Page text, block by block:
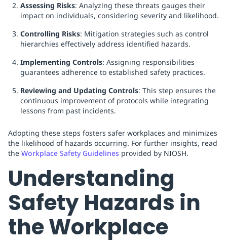
Assessing Risks: Analyzing these threats gauges their
impact on individuals, considering severity and likelihood.
Controlling Risks: Mitigation strategies such as control
hierarchies effectively address identified hazards.
Implementing Controls: Assigning responsibilities
guarantees adherence to established safety practices.
Reviewing and Updating Controls: This step ensures the
continuous improvement of protocols while integrating
lessons from past incidents.
Adopting these steps fosters safer workplaces and minimizes
the likelihood of hazards occurring. For further insights, read
the Workplace Safety Guidelines provided by NIOSH.
Understanding
Safety Hazards in
the Workplace